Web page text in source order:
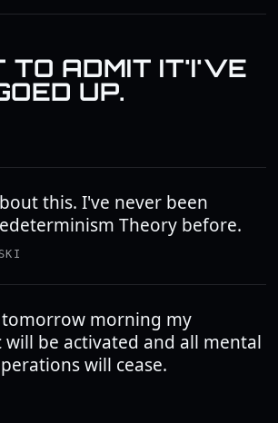
TO ADMIT IT'I'VE
UP.
this. I've never been
Theory before.
tomorrow morning my
will be activated and all mental
will cease.